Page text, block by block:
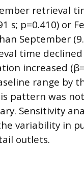
retrieval
s; p=0.410) or
September
time
increased
range by
pattern was
Sensitivity
variability in
outlets.